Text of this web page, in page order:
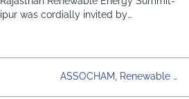
Renewable Energy Summit 2026
and Govt. of Rajasthan.
on the theme “Powering
Clean Energy, Innovation & Vision
UEM Jaipur participation in the
ASSOCHAM, Renewable E